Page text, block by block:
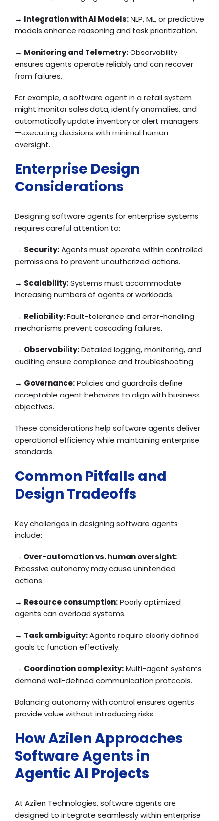
→ Integration with AI Models:NLP, ML, or predictive
models enhance reasoning and task prioritization.
→ Monitoring and Telemetry:Observability
ensures agents operate reliably and can recover
from failures.
For example, a software agent in a retail system
might monitor sales data, identify anomalies, and
automatically update inventory or alert managers
—executing decisions with minimal human
oversight.
Enterprise Design
Considerations
Designing software agents for enterprise systems
requires careful attention to:
→ Security:Agents must operate within controlled
permissions to prevent unauthorized actions.
→ Scalability:Systems must accommodate
increasing numbers of agents or workloads.
→ Reliability:Fault-tolerance and error-handling
mechanisms prevent cascading failures.
→ Observability:Detailed logging, monitoring, and
auditing ensure compliance and troubleshooting.
→ Governance:Policies and guardrails define
acceptable agent behaviors to align with business
objectives.
These considerations help software agents deliver
operational efficiency while maintaining enterprise
standards.
Common Pitfalls and
Design Tradeoffs
Key challenges in designing software agents
include:
→ Over-automation vs. human oversight:
Excessive autonomy may cause unintended
actions.
→ Resource consumption:Poorly optimized
agents can overload systems.
→ Task ambiguity:Agents require clearly defined
goals to function effectively.
→ Coordination complexity:Multi-agent systems
demand well-defined communication protocols.
Balancing autonomy with control ensures agents
provide value without introducing risks.
How Azilen Approaches
Software Agents in
Agentic AI Projects
At Azilen Technologies, software agents are
designed to integrate seamlessly within enterprise